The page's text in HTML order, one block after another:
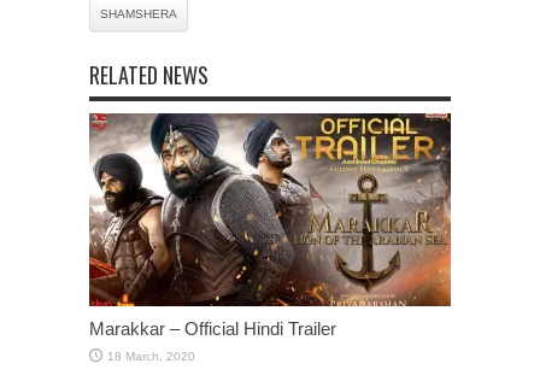
SHAMSHERA
RELATED NEWS
Marakkar – Official Hindi Trailer